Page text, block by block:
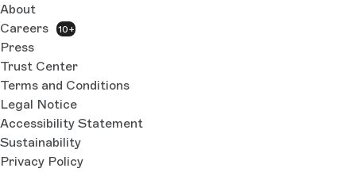
About
Careers
10+
Press
Trust Center
Terms and Conditions
Legal Notice
Accessibility Statement
Sustainability
Privacy Policy